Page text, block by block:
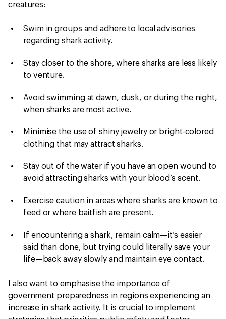
creatures:
Swim in groups and adhere to local advisories
regarding shark activity.
Stay closer to the shore, where sharks are less likely
to venture.
Avoid swimming at dawn, dusk, or during the night,
when sharks are most active.
Minimise the use of shiny jewelry or bright-colored
clothing that may attract sharks.
Stay out of the water if you have an open wound to
avoid attracting sharks with your blood’s scent.
Exercise caution in areas where sharks are known to
feed or where baitfish are present.
If encountering a shark, remain calm—it’s easier
said than done, but trying could literally save your
life—back away slowly and maintain eye contact.
I also want to emphasise the importance of
government preparedness in regions experiencing an
increase in shark activity. It is crucial to implement